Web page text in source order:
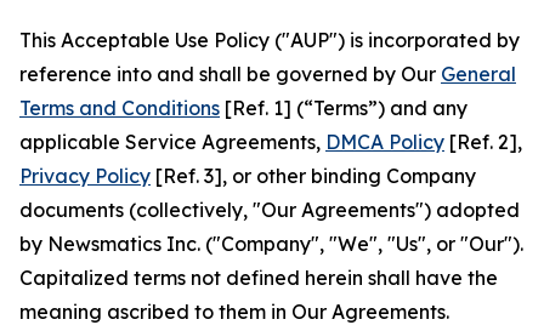
This Acceptable Use Policy ("AUP") is incorporated by
reference into and shall be governed by Our General
Terms and Conditions [Ref. 1] (“Terms”) and any
applicable Service Agreements, DMCA Policy [Ref. 2],
Privacy Policy [Ref. 3], or other binding Company
documents (collectively, "Our Agreements") adopted
by Newsmatics Inc. ("Company", "We", "Us", or "Our").
Capitalized terms not defined herein shall have the
meaning ascribed to them in Our Agreements.